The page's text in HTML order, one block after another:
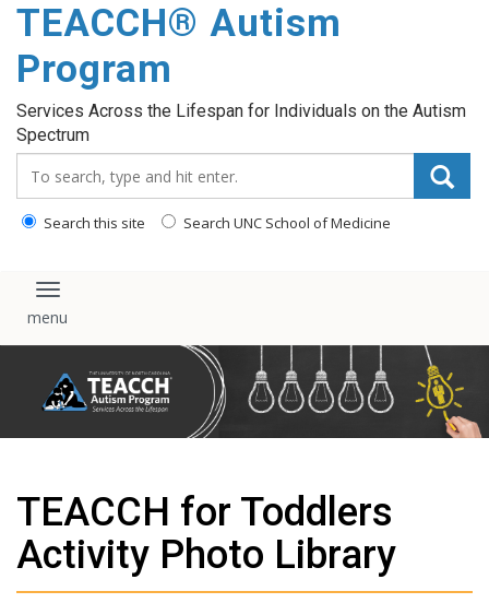
content
TEACCH® Autism
Program
Services Across the Lifespan for Individuals on the Autism
Spectrum
Search this site Search UNC School of Medicine
Toggle navigation
TEACCH for Toddlers
Activity Photo Library